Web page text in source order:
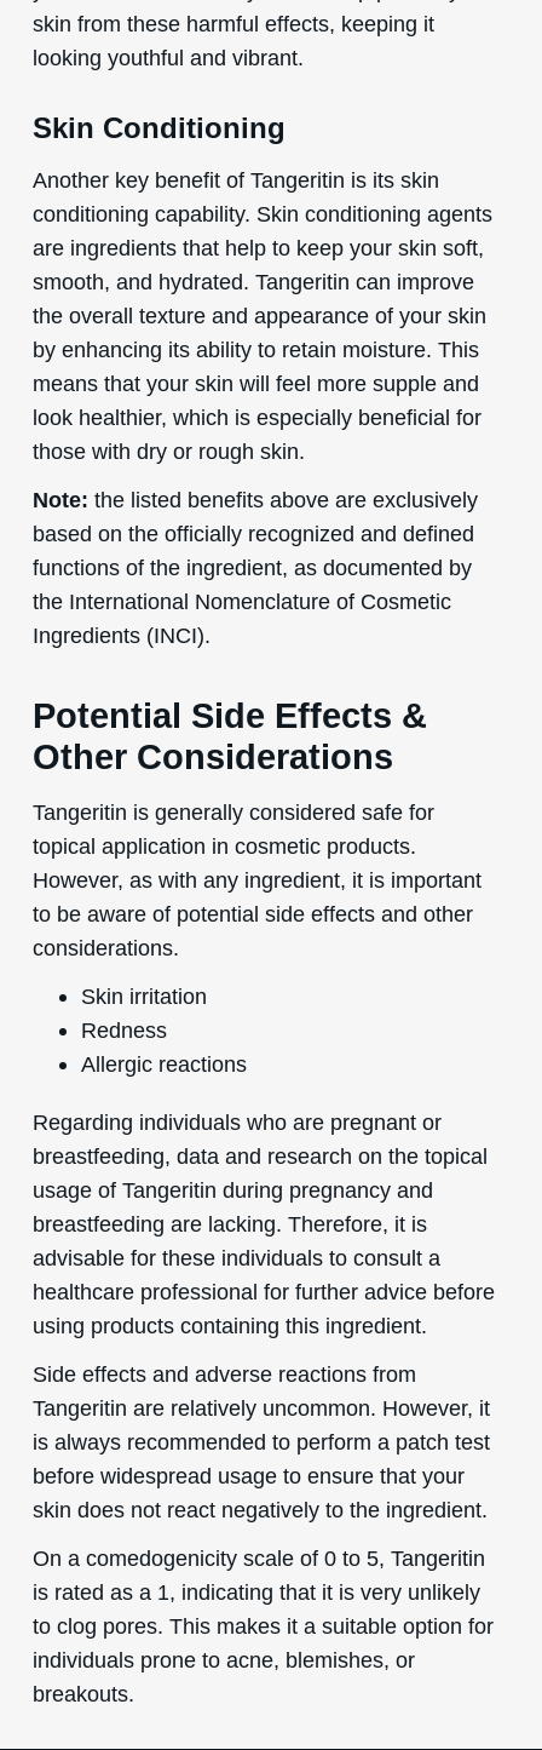
skin from these harmful effects, keeping it
looking youthful and vibrant.
Skin Conditioning
Another key benefit of Tangeritin is its skin
conditioning capability. Skin conditioning agents
are ingredients that help to keep your skin soft,
smooth, and hydrated. Tangeritin can improve
the overall texture and appearance of your skin
by enhancing its ability to retain moisture. This
means that your skin will feel more supple and
look healthier, which is especially beneficial for
those with dry or rough skin.
Note: the listed benefits above are exclusively
based on the officially recognized and defined
functions of the ingredient, as documented by
the International Nomenclature of Cosmetic
Ingredients (INCI).
Potential Side Effects &
Other Considerations
Tangeritin is generally considered safe for
topical application in cosmetic products.
However, as with any ingredient, it is important
to be aware of potential side effects and other
considerations.
Skin irritation
Redness
Allergic reactions
Regarding individuals who are pregnant or
breastfeeding, data and research on the topical
usage of Tangeritin during pregnancy and
breastfeeding are lacking. Therefore, it is
advisable for these individuals to consult a
healthcare professional for further advice before
using products containing this ingredient.
Side effects and adverse reactions from
Tangeritin are relatively uncommon. However, it
is always recommended to perform a patch test
before widespread usage to ensure that your
skin does not react negatively to the ingredient.
On a comedogenicity scale of 0 to 5, Tangeritin
is rated as a 1, indicating that it is very unlikely
to clog pores. This makes it a suitable option for
individuals prone to acne, blemishes, or
breakouts.